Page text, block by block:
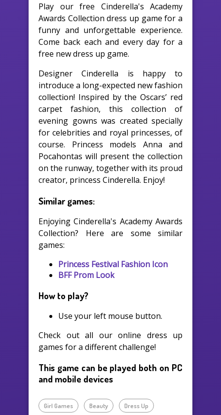
Play our free Cinderella's Academy
Awards Collection dress up game for a
funny and unforgettable experience.
Come back each and every day for a
free new dress up game.
Designer Cinderella is happy to
introduce a long-expected new fashion
collection! Inspired by the Oscars’ red
carpet fashion, this collection of
evening gowns was created specially
for celebrities and royal princesses, of
course. Princess models Anna and
Pocahontas will present the collection
on the runway, together with its proud
creator, princess Cinderella. Enjoy!
Similar games:
Enjoying Cinderella's Academy Awards
Collection? Here are some similar
games:
Princess Festival Fashion Icon
BFF Prom Look
How to play?
Use your left mouse button.
Check out all our online dress up
games for a different challenge!
This game can be played both on PC
and mobile devices
Girl Games Beauty Dress Up